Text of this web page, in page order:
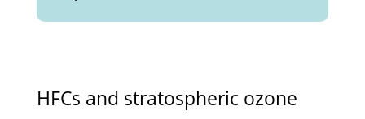
HFCs and stratospheric ozone